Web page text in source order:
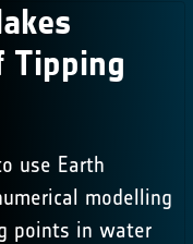
Tipping
use Earth
modelling
points in water